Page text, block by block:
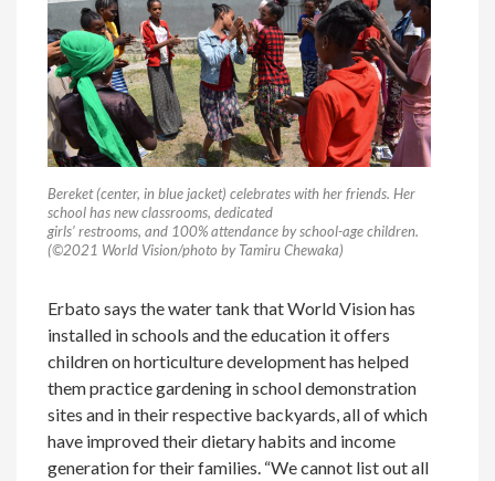
Bereket (center, in blue jacket) celebrates with her friends. Her
school has new classrooms, dedicated
girls’ restrooms, and 100% attendance by school-age children.
(©2021 World Vision/photo by Tamiru Chewaka)
Erbato says the water tank that World Vision has
installed in schools and the education it offers
children on horticulture development has helped
them practice gardening in school demonstration
sites and in their respective backyards, all of which
have improved their dietary habits and income
generation for their families. “We cannot list out all